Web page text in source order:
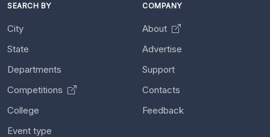
SEARCH BY
City
State
Departments
Competitions
College
Event type
COMPANY
About
Advertise
Support
Contacts
Feedback